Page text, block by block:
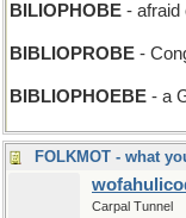
BILIOPHOBE - afraid
BIBLIOPROBE -
BIBLIOPHOEBE - a
Carpal Tunnel